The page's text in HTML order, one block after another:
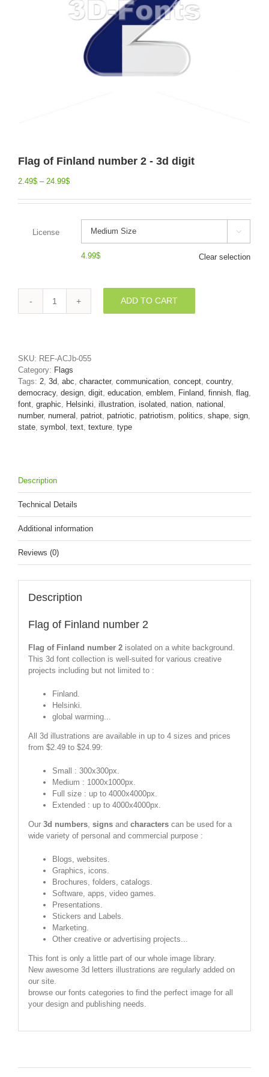
Flag of Finland number 2 - 3d digit
2.49$ – 24.99$
License 
4.99$ Clear selection
Flag
3d
digit
quantity
ADD TO CART
SKU: REF-ACJb-055
Category: Flags
Tags: 2 3d abc character, communication concept country,
democracy, design digit education emblem Finland finnish flag
font graphic Helsinki illustration isolated nation national
number, numeral patriot patriotic patriotism politics shape sign
state symbol text texture type
Description
Technical Details
Additional information
Reviews (0)
Description
Flag of Finland number 2
Flag of Finland number 2isolated on a white background.
This 3d font collection is well-suited for various creative
projects including but not limited to :
Finland.
Helsinki.
global warming...
All 3d illustrations are available in up to 4 sizes and prices
from $2.49 to $24.99:
Small : 300x300px.
Medium : 1000x1000px.
Full size : up to 4000x4000px.
Extended : up to 4000x4000px.
Our 3d numbers, signsand characterscan be used for a
wide variety of personal and commercial purpose :
Blogs, websites.
Graphics, icons.
Brochures, folders, catalogs.
Software, apps, video games.
Presentations.
Stickers and Labels.
Marketing.
Other creative or advertising projects...
This font is only a little part of our whole image library.
New awesome 3d letters illustrations are regularly added on
our site.
browse our fonts categories to find the perfect image for all
your design and publishing needs.